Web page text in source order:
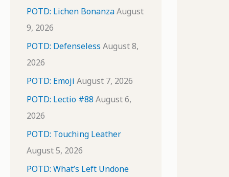
e
s
POTD: Lichen BonanzaAugust
9, 2026
POTD: Defenseless August 8,
2026
POTD: Emoji August 7, 2026
POTD: Lectio #88 August 6,
2026
POTD: Touching Leather
August 5, 2026
POTD: What’s Left Undone